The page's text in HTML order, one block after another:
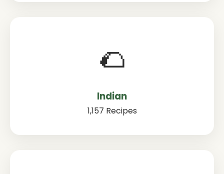
🌮
Indian
1,157 Recipes